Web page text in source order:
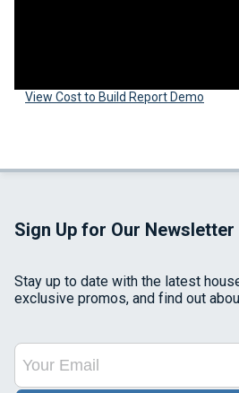
View Cost to Build Report Demo
Sign Up for Our Newsletter
Stay up to date with the latest
exclusive promos, and find out